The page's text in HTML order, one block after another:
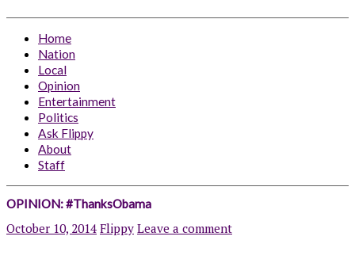
Home
Nation
Local
Opinion
Entertainment
Politics
Ask Flippy
About
Staff
OPINION: #ThanksObama
October 10, 2014 Flippy Leave a comment